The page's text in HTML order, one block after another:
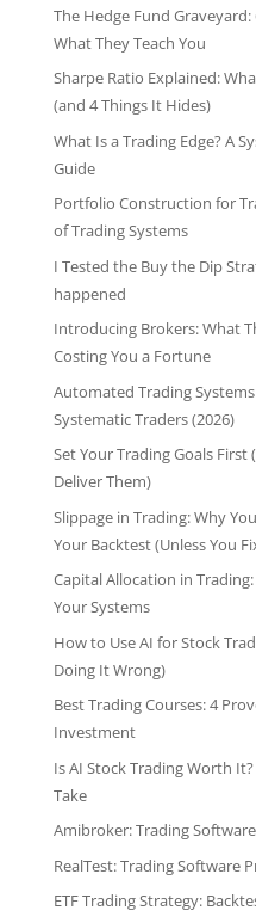
The Hedge Fund Graveyard:
What They Teach You
Sharpe Ratio Explained:
(and 4 Things It Hides)
What Is a Trading Edge? A
Guide
Portfolio Construction for
of Trading Systems
I Tested the Buy the Dip
happened
Introducing Brokers: What
Costing You a Fortune
Automated Trading
Systematic Traders (2026)
Set Your Trading Goals First
Deliver Them)
Slippage in Trading: Why
Your Backtest (Unless You
Capital Allocation in
Your Systems
How to Use AI for Stock
Doing It Wrong)
Best Trading Courses: 4
Investment
Is AI Stock Trading Worth
Take
Amibroker: Trading
RealTest: Trading Software
ETF Trading Strategy: